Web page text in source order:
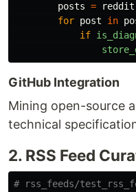
posts = reddit
for post in
if
GitHub Integration
Mining open-source
technical
2. RSS Feed